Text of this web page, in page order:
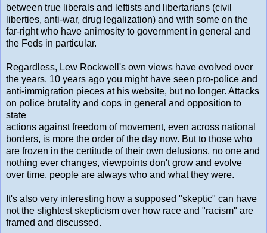
between true liberals and leftists and libertarians (civil
liberties, anti-war, drug legalization) and with some on the
far-right who have animosity to government in general and
the Feds in particular.
Regardless, Lew Rockwell's own views have evolved over
the years. 10 years ago you might have seen pro-police and
anti-immigration pieces at his website, but no longer. Attacks
on police brutality and cops in general and opposition to
state
actions against freedom of movement, even across national
borders, is more the order of the day now. But to those who
are frozen in the certitude of their own delusions, no one and
nothing ever changes, viewpoints don't grow and evolve
over time, people are always who and what they were.
It's also very interesting how a supposed "skeptic" can have
not the slightest skepticism over how race and "racism" are
framed and discussed.